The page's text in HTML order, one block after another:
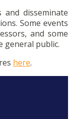
disseminate
Some events
and some
general public.
here.